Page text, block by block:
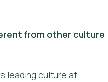
from other culture
leading culture at